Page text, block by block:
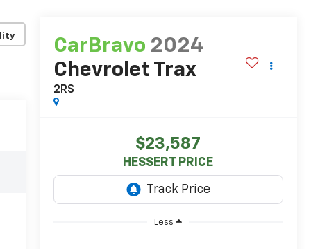
CarBravo 2024
Chevrolet Trax
2RS
$23,587
HESSERT PRICE
Less